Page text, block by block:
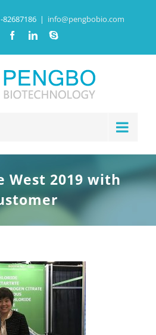
82687186 | info@pengbobio.com
FacebookLinkedinSkype
West 2019 with